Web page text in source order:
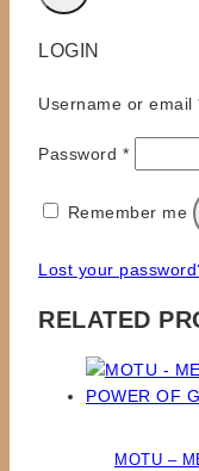
LOGIN
Username or email
Password *Required
Remember me
Lost your
RELATED
MOTU –